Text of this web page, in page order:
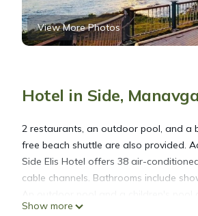
View More Photos
Hotel in Side,
2 restaurants, an outdoor pool, and a
free beach shuttle are also provided.
Side Elis Hotel offers 38 air-
cable channels. Bathrooms include
Show more